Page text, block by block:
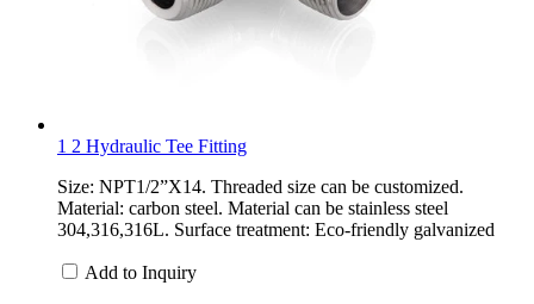
1 2 Hydraulic Tee Fitting
Size: NPT1/2”X14. Threaded size can be customized.
Material: carbon steel. Material can be stainless steel
304,316,316L. Surface treatment: Eco-friendly galvanized
Add to Inquiry